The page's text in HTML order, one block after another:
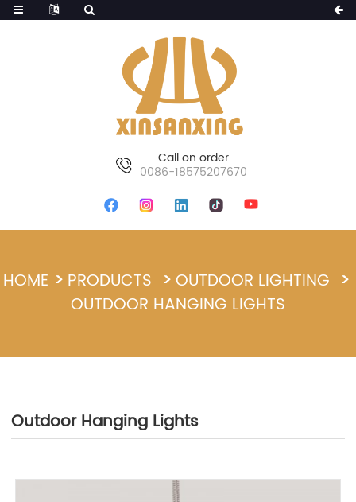
Call on order
0086-18575207670
HOME PRODUCTS
OUTDOOR LIGHTING
OUTDOOR HANGING LIGHTS
Outdoor Hanging Lights